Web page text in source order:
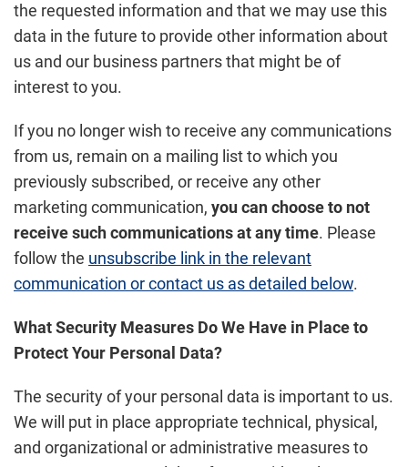
the requested information and that we may use this
data in the future to provide other information about
us and our business partners that might be of
interest to you.
If you no longer wish to receive any communications
from us, remain on a mailing list to which you
previously subscribed, or receive any other
marketing communication, you can choose to not
receive such communications at any time. Please
follow the unsubscribe link in the relevant
communication or contact us as detailed below.
What Security Measures Do We Have in Place to
Protect Your Personal Data?
The security of your personal data is important to us.
We will put in place appropriate technical, physical,
and organizational or administrative measures to